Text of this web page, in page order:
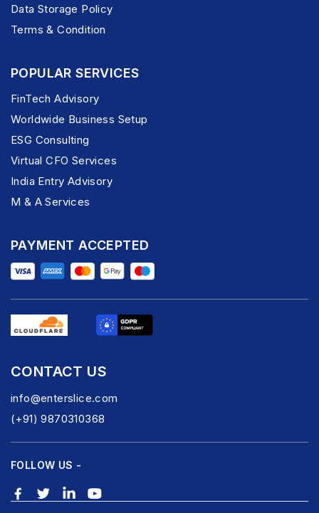
Data Storage Policy
Terms & Condition
POPULAR SERVICES
FinTech Advisory
Worldwide Business Setup
ESG Consulting
Virtual CFO Services
India Entry Advisory
M & A Services
PAYMENT ACCEPTED
CONTACT US
info@enterslice.com
(+91) 9870310368
FOLLOW US -